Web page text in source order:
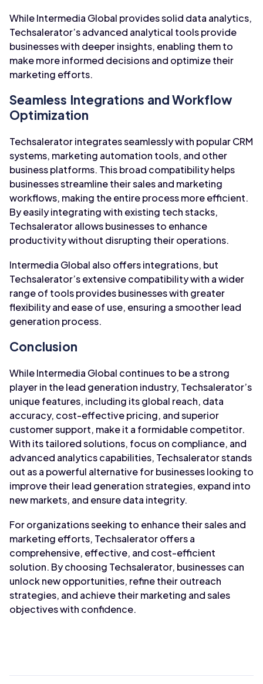
While Intermedia Global provides solid data analytics,
Techsalerator’s advanced analytical tools provide
businesses with deeper insights, enabling them to
make more informed decisions and optimize their
marketing efforts.
Seamless Integrations and Workflow
Optimization
Techsalerator integrates seamlessly with popular CRM
systems, marketing automation tools, and other
business platforms. This broad compatibility helps
businesses streamline their sales and marketing
workflows, making the entire process more efficient.
By easily integrating with existing tech stacks,
Techsalerator allows businesses to enhance
productivity without disrupting their operations.
Intermedia Global also offers integrations, but
Techsalerator’s extensive compatibility with a wider
range of tools provides businesses with greater
flexibility and ease of use, ensuring a smoother lead
generation process.
Conclusion
While Intermedia Global continues to be a strong
player in the lead generation industry, Techsalerator’s
unique features, including its global reach, data
accuracy, cost-effective pricing, and superior
customer support, make it a formidable competitor.
With its tailored solutions, focus on compliance, and
advanced analytics capabilities, Techsalerator stands
out as a powerful alternative for businesses looking to
improve their lead generation strategies, expand into
new markets, and ensure data integrity.
For organizations seeking to enhance their sales and
marketing efforts, Techsalerator offers a
comprehensive, effective, and cost-efficient
solution. By choosing Techsalerator, businesses can
unlock new opportunities, refine their outreach
strategies, and achieve their marketing and sales
objectives with confidence.